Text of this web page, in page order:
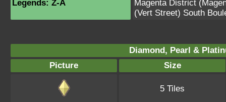
Legends: Z-A
Magenta District
(Vert Street) South
Diamond, Pearl &
Picture
Size
5 Tiles